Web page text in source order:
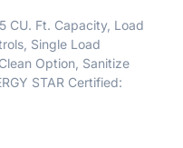
CU. Ft. Capacity, Load
Single Load
Option, Sanitize
STAR Certified: